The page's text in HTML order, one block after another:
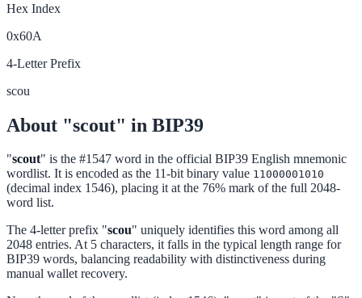
Hex Index
0x60A
4-Letter Prefix
scou
About "scout" in BIP39
"scout" is the #1547 word in the official BIP39 English mnemonic
wordlist. It is encoded as the 11-bit binary value 11000001010
(decimal index 1546), placing it at the 76% mark of the full 2048-
word list.
The 4-letter prefix "scou" uniquely identifies this word among all
2048 entries. At 5 characters, it falls in the typical length range for
BIP39 words, balancing readability with distinctiveness during
manual wallet recovery.